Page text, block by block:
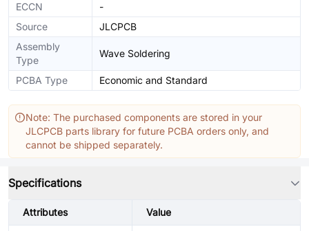
ECCN
-
Source
JLCPCB
Assembly
Type
Wave Soldering
PCBA Type Economic and Standard
Note: The purchased components are stored in your
JLCPCB parts library for future PCBA orders only, and
cannot be shipped separately.
Specifications
Attributes Value